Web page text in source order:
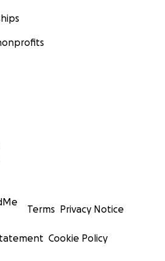
Terms Privacy Notice
Cookie Policy